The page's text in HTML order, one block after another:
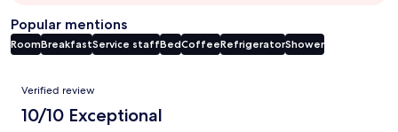
Popular mentions
RoomBreakfastService staffBedCoffeeRefrigeratorShower
Reviews
Verified review
10/10 Exceptional